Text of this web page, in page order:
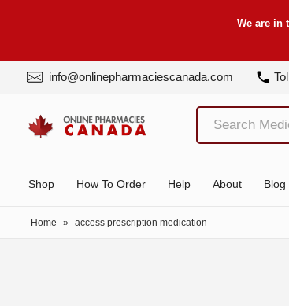
We are in
info@onlinepharmaciescanada.com
Shop How To Order Help About Blog
Home » access prescription medication